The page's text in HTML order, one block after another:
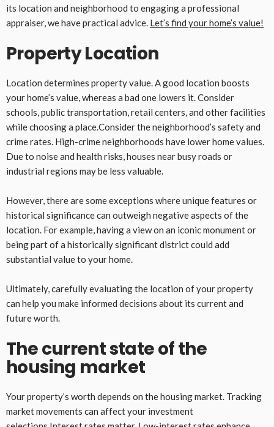
its location and neighborhood to engaging a professional
appraiser, we have practical advice. Let’s find your home’s value!
Property Location
Location determines property value. A good location boosts
your home’s value, whereas a bad one lowers it. Consider
schools, public transportation, retail centers, and other facilities
while choosing a place.Consider the neighborhood’s safety and
crime rates. High-crime neighborhoods have lower home values.
Due to noise and health risks, houses near busy roads or
industrial regions may be less valuable.
However, there are some exceptions where unique features or
historical significance can outweigh negative aspects of the
location. For example, having a view on an iconic monument or
being part of a historically significant district could add
substantial value to your home.
Ultimately, carefully evaluating the location of your property
can help you make informed decisions about its current and
future worth.
The current state of the
housing market
Your property’s worth depends on the housing market. Tracking
market movements can affect your investment